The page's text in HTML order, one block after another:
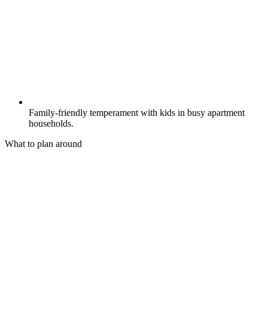
Family-friendly temperament with kids in busy apartment
households.
What to plan around